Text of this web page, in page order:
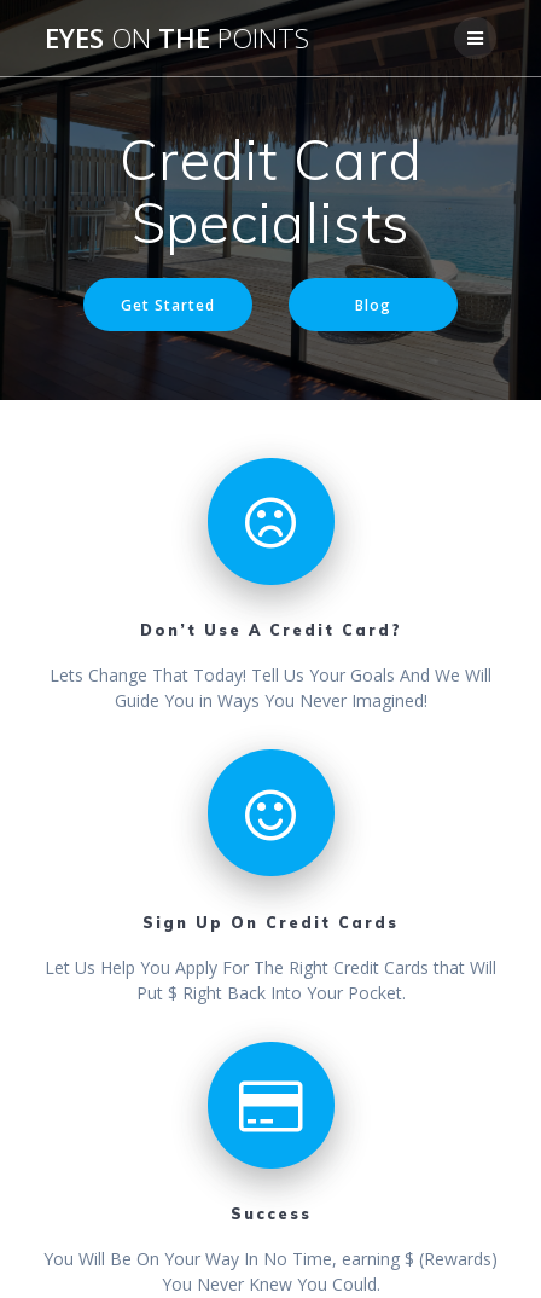
Skip
to
content
EYES ONTHEPOINTS
Credit Card
Specialists
Get Started Blog
Don’t Use A Credit Card?
Lets Change That Today! Tell Us Your Goals And We Will
Guide You in Ways You Never Imagined!
Sign Up On Credit Cards
Let Us Help You Apply For The Right Credit Cards that Will
Put $ Right Back Into Your Pocket.
Success
You Will Be On Your Way In No Time, earning $ (Rewards)
You Never Knew You Could.